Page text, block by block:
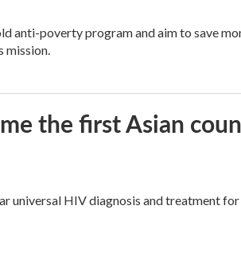
anti-poverty program and aim to save
mission.
the first Asian
universal HIV diagnosis and treatment